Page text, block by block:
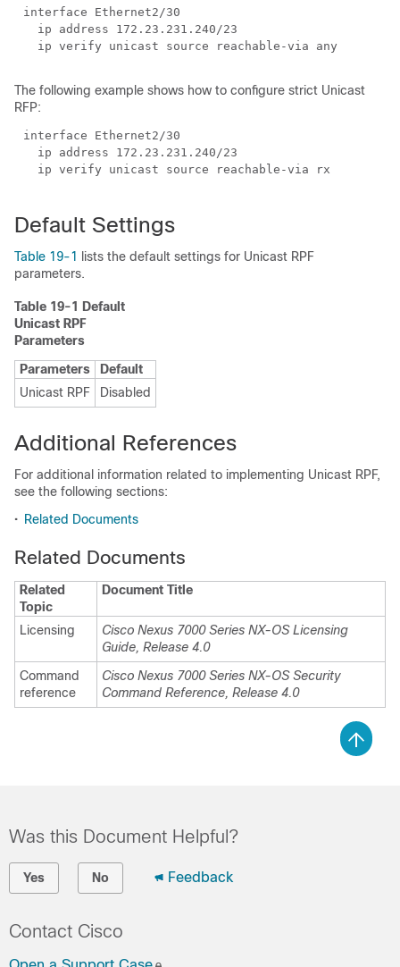
The following example shows how to configure strict Unicast
RFP:
Default Settings
Table 19-1
lists the default settings for Unicast RPF
parameters.
Table 19-1 Default
Unicast RPF
Parameters
Parameters
Default
Unicast RPF
Disabled
Additional References
For additional information related to implementing Unicast RPF,
see the following sections:
• Related Documents
Related Documents
Related
Topic
Document Title
Licensing
Cisco Nexus 7000 Series NX-OS Licensing
Guide, Release 4.0
Command
reference
Cisco Nexus 7000 Series NX-OS Security
Command Reference, Release 4.0
Was this Document Helpful?
Yes No Feedback
Contact Cisco